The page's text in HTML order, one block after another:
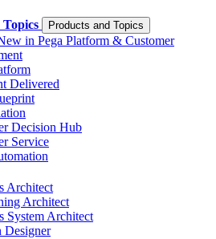
Products and Topics
in Pega Platform & Customer
Delivered
Decision Hub
Service
Architect
Architect
System Architect
Designer